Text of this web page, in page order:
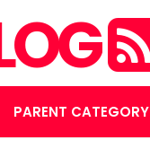
PARENT CATEGORY